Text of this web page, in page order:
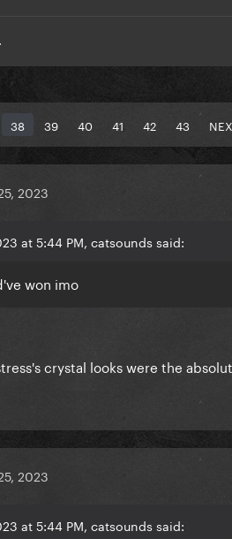
38 39 40 41 42 43
2023
at 5:44 PM, catsounds said:
won imo
crystal looks were the
2023
at 5:44 PM, catsounds said: